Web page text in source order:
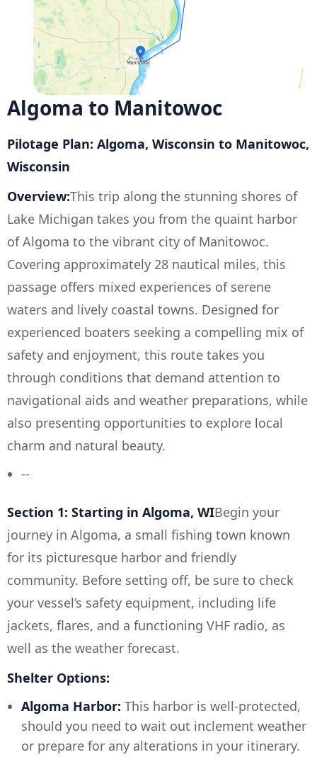
Algoma to Manitowoc
Pilotage Plan: Algoma, Wisconsin to Manitowoc,
Wisconsin
Overview:This trip along the stunning shores of
Lake Michigan takes you from the quaint harbor
of Algoma to the vibrant city of Manitowoc.
Covering approximately 28 nautical miles, this
passage offers mixed experiences of serene
waters and lively coastal towns. Designed for
experienced boaters seeking a compelling mix of
safety and enjoyment, this route takes you
through conditions that demand attention to
navigational aids and weather preparations, while
also presenting opportunities to explore local
charm and natural beauty.
--
Section 1: Starting in Algoma, WIBegin your
journey in Algoma, a small fishing town known
for its picturesque harbor and friendly
community. Before setting off, be sure to check
your vessel’s safety equipment, including life
jackets, flares, and a functioning VHF radio, as
well as the weather forecast.
Shelter Options:
Algoma Harbor: This harbor is well-protected,
should you need to wait out inclement weather
or prepare for any alterations in your itinerary.